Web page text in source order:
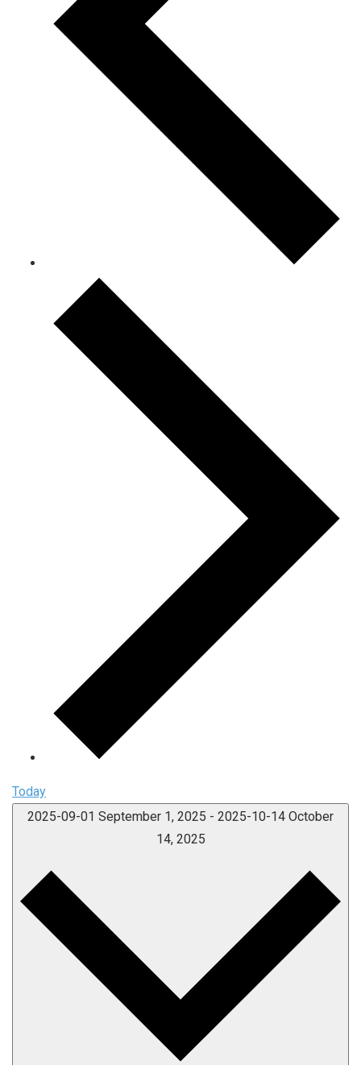
Today
2025-09-01 September 1, 2025 - 2025-10-14 October
14, 2025